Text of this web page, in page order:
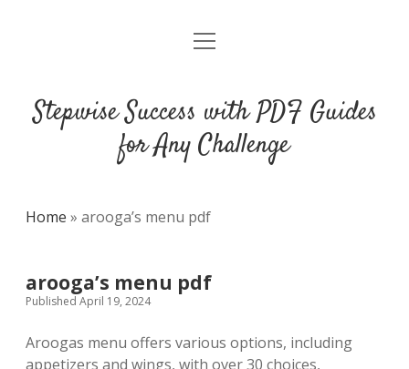
DMCA
open
Stepwise Success with PDF Guides
for Any Challenge
Home » arooga’s menu pdf
arooga’s menu pdf
Published April 19, 2024
Aroogas menu offers various options, including
appetizers and wings, with over 30 choices,